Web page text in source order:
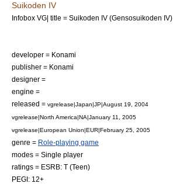
Suikoden IV
Infobox VG| title = Suikoden IV (Gensosuikoden IV)
developer = Konami
publisher = Konami
designer =
engine =
released = vgrelease|Japan|JP|August 19
2004
vgrelease|North America|NA|January 11
2005
vgrelease|European Union|EUR|February 25 2005
genre = Role-playing game
modes = Single player
ratings = ESRB: T (Teen)
PEGI: 12+